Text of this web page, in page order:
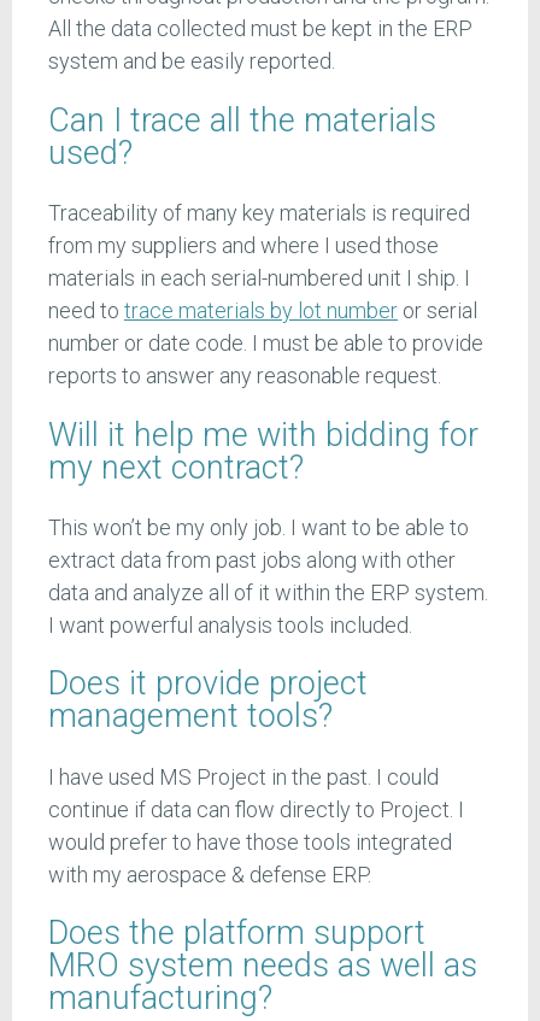
All the data collected must be kept in the ERP
system and be easily reported.
Can I trace all the materials
used?
Traceability of many key materials is required
from my suppliers and where I used those
materials in each serial-numbered unit I ship. I
need to trace materials by lot number or serial
number or date code. I must be able to provide
reports to answer any reasonable request.
Will it help me with bidding for
my next contract?
This won’t be my only job. I want to be able to
extract data from past jobs along with other
data and analyze all of it within the ERP system.
I want powerful analysis tools included.
Does it provide project
management tools?
I have used MS Project in the past. I could
continue if data can flow directly to Project. I
would prefer to have those tools integrated
with my aerospace & defense ERP.
Does the platform support
MRO system needs as well as
manufacturing?